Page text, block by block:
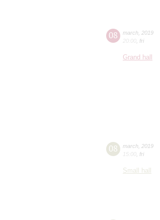
08 march 2019
20:00 fri
Grand hall
08 march 2019
15:00 fri
Small hall